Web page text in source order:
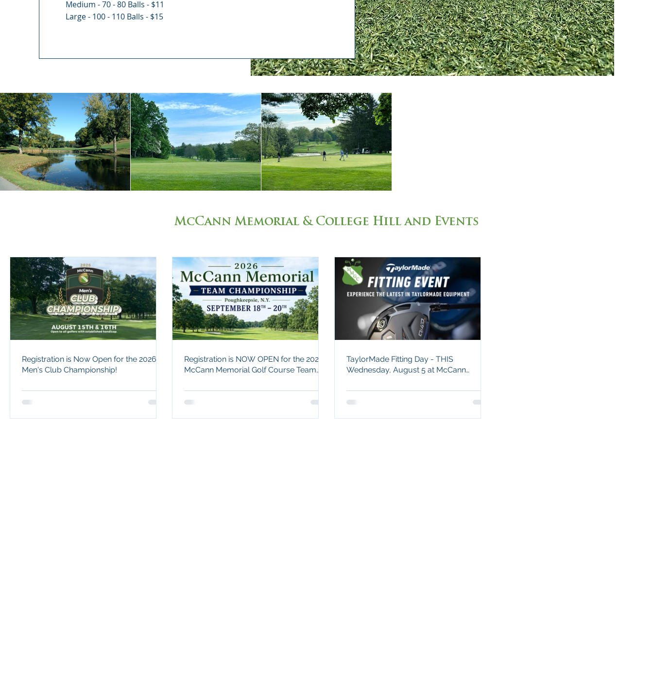
Medium - 70 - 80 Balls - $11
Large - 100 - 110 Balls - $15
McCann Memorial & College Hill and Events
Registration is Now Open for the 2026
Men's Club Championship!
Registration is NOW OPEN for the 2026
McCann Memorial Golf Course Team
TaylorMade Fitting Day - THIS
Wednesday, August 5 at McCann